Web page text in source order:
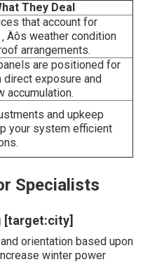
They Deal
that account for
Äôs weather condition
arrangements.
are positioned for
direct exposure and
accumulation.
and upkeep
your system efficient
Specialists
[target:city]
orientation based upon
winter power